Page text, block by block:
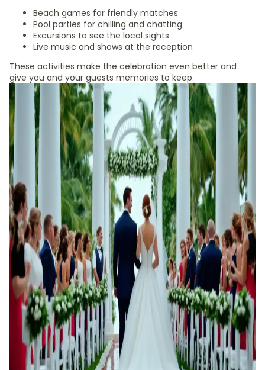
Beach games for friendly matches
Pool parties for chilling and chatting
Excursions to see the local sights
Live music and shows at the reception
These activities make the celebration even better and
give you and your guests memories to keep.